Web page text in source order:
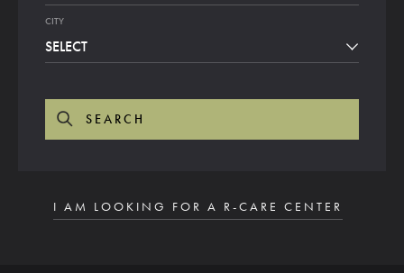
CITY
SELECT
SEARCH
I AM LOOKING FOR A R-CARE CENTER